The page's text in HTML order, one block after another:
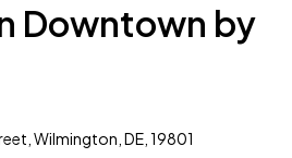
Downtown by
Wilmington, DE, 19801